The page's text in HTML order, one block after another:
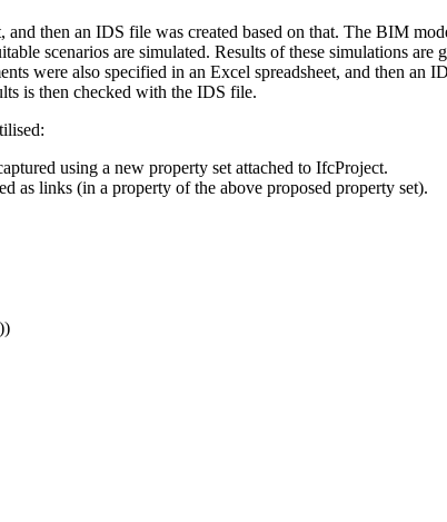
and then an IDS file was created based on that. The BIM
scenarios are simulated. Results of these simulations are
were also specified in an Excel spreadsheet, and then an
is then checked with the IDS file.
using a new property set attached to IfcProject.
as links (in a property of the above proposed property set).
)